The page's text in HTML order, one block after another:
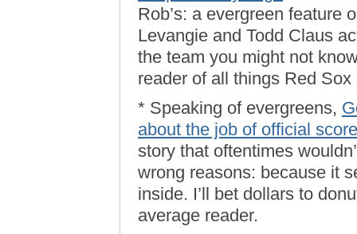
Rob’s: a evergreen feature
Levangie and Todd Claus
the team you might not
reader of all things Red
* Speaking of evergreens,
about the job of official
story that oftentimes
wrong reasons: because it
inside. I’ll bet dollars to
average reader.